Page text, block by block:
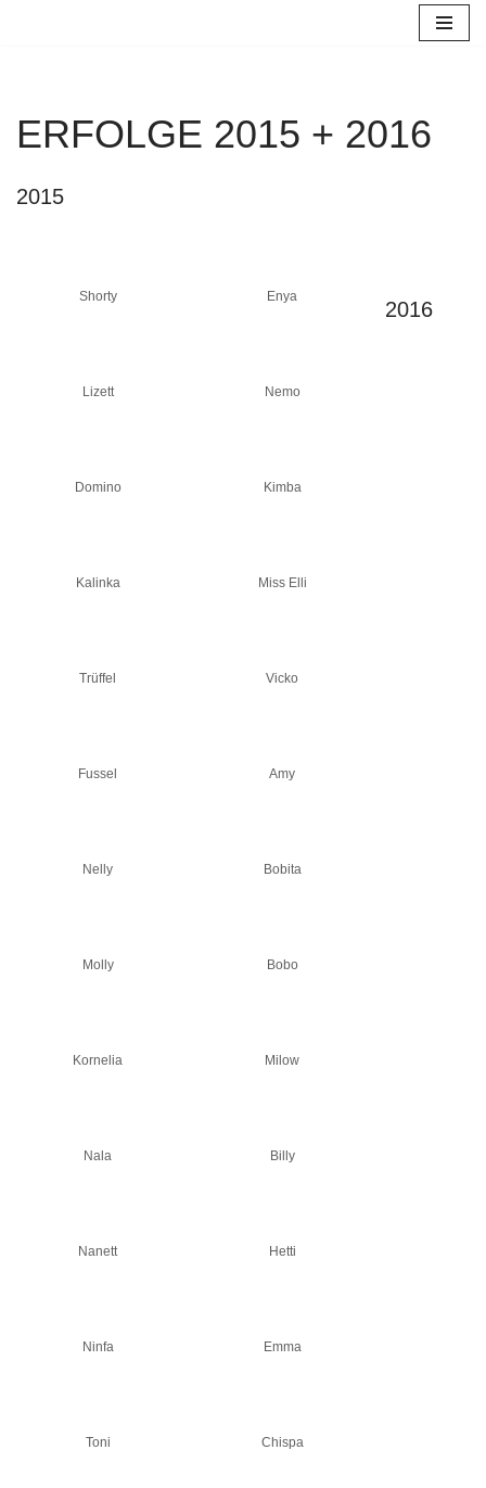
ERFOLGE 2015 + 2016
2015
Shorty Enya
Lizett Nemo
Domino Kimba
Kalinka Miss Elli
Trüffel Vicko
Fussel Amy
Nelly Bobita
Molly Bobo
Kornelia Milow
Nala Billy
Nanett Hetti
Ninfa Emma
Toni Chispa
2016